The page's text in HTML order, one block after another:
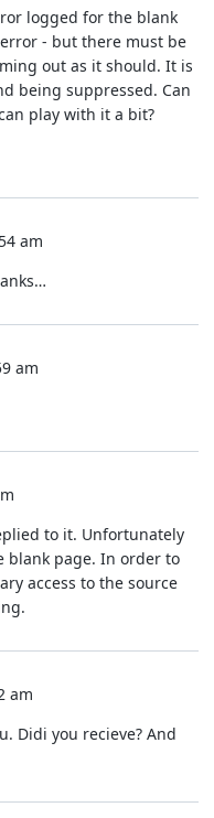
logged for the blank
- but there must be
out as it should. It is
being suppressed. Can
play with it a bit?
am
am
to it. Unfortunately
blank page. In order to
access to the source
am
Didi you recieve? And